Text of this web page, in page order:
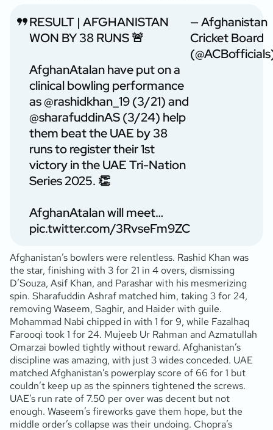
RESULT | AFGHANISTAN
WON BY 38 RUNS 🚨
AfghanAtalan have put on a
clinical bowling performance
as@rashidkhan_19(3/21) and
@sharafuddinAS(3/24) help
them beat the UAE by 38
runs to register their 1st
victory in the UAE Tri-Nation
Series 2025. 👏
AfghanAtalan will meet…
pic.twitter.com/3RvseFm9ZC
— Afghanistan
Cricket Board
Afghanistan’s bowlers were relentless. Rashid Khan was
the star, finishing with 3 for 21 in 4 overs, dismissing
D’Souza, Asif Khan, and Parashar with his mesmerizing
spin. Sharafuddin Ashraf matched him, taking 3 for 24,
removing Waseem, Saghir, and Haider with guile.
Mohammad Nabi chipped in with 1 for 9, while Fazalhaq
Farooqi took 1 for 24. Mujeeb Ur Rahman and Azmatullah
Omarzai bowled tightly without reward. Afghanistan’s
discipline was amazing, with just 3 wides conceded. UAE
matched Afghanistan’s powerplay score of 66 for 1 but
couldn’t keep up as the spinners tightened the screws.
UAE’s run rate of 7.50 per over was decent but not
enough. Waseem’s fireworks gave them hope, but the
middle order’s collapse was their undoing. Chopra’s